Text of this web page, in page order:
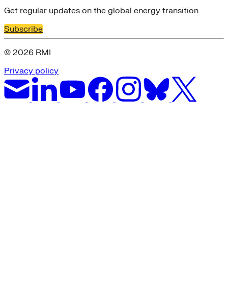
Get regular updates on the global energy transition
Subscribe
© 2026 RMI
Privacy policy